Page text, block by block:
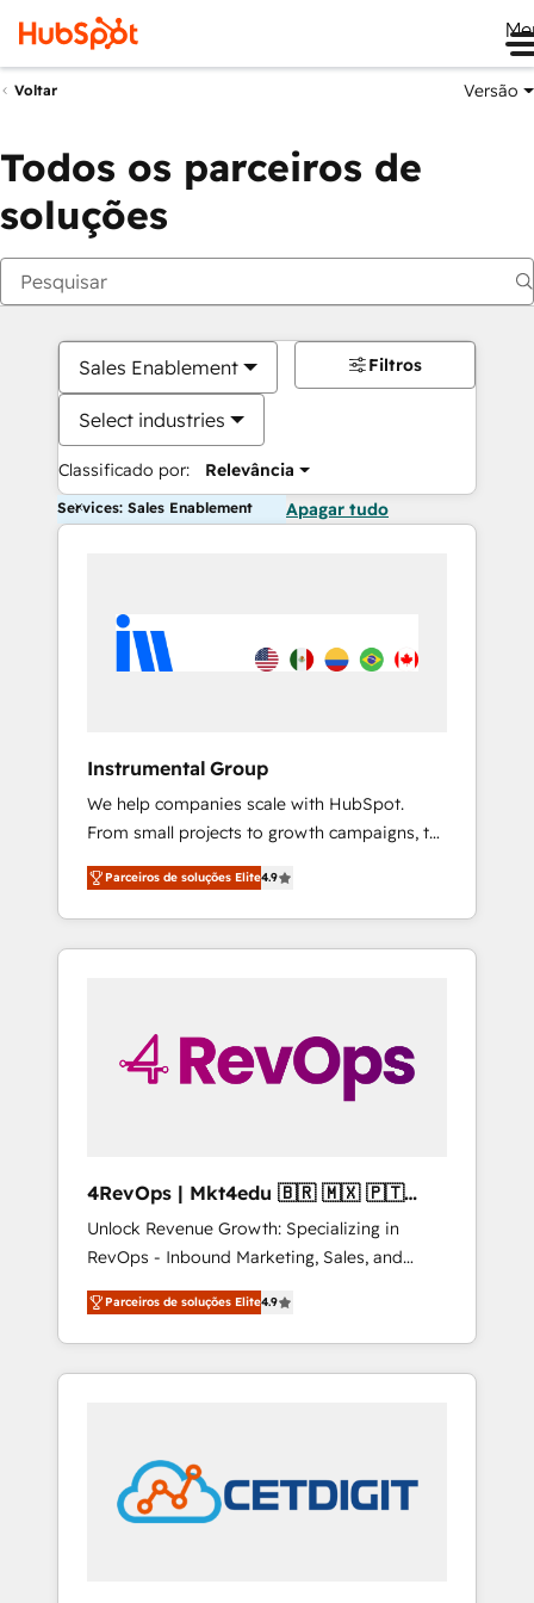
Voltar Versão
Todos os parceiros de
soluções
Sales Enablement
Select industries
Classificado por: Relevância
Filtros
Services: Sales Enablement Apagar tudo
Instrumental Group
We help companies scale with HubSpot.
From small projects to growth campaigns, to
CRM and websites. Hire an agency that's
experienced in every inch of HubSpot and
willing to work hand-in-hand with your team
to simplify the complex and build a better
Parceiros de soluções Elite4.9
4RevOps | Mkt4edu 🇧🇷 🇲🇽 🇵🇹
🇦🇪 🇺🇸
Unlock Revenue Growth: Specializing in
RevOps - Inbound Marketing, Sales, and
Customer Success We specialize in driving
revenue growth for companies across
industries through tailored marketing, sales,
and customer success strategies, utilizing
in education market, we offer unparalleled
insights. Operating in five countries—Brazil,
UAE (Abu Dhabi/Dubai/Sharjah), Mexico,
Parceiros de soluções Elite4.9